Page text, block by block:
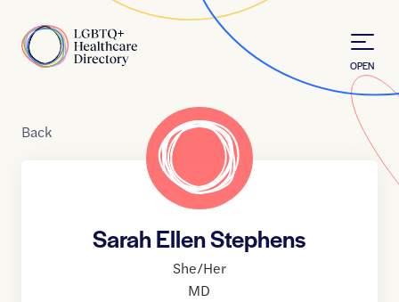
Home
OPEN
Back
Sarah Ellen Stephens
She/Her
MD